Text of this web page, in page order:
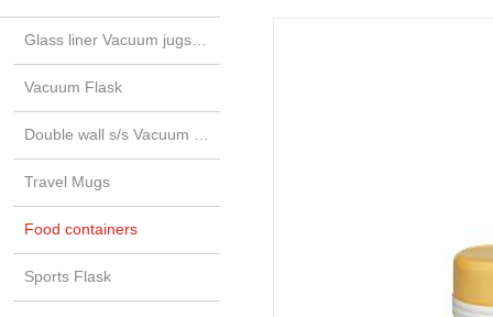
Vacuum Flask
Travel Mugs
Food containers
Sports Flask